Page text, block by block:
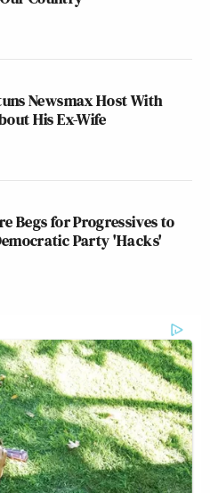
Newsmax Host With
His Ex-Wife
Begs for Progressives to
Party 'Hacks'